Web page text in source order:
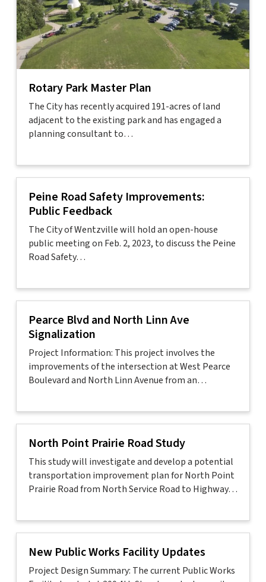
Rotary Park Master Plan
The City has recently acquired 191-acres of land
adjacent to the existing park and has engaged a
planning consultant to…
Peine Road Safety Improvements:
Public Feedback
The City of Wentzville will hold an open-house
public meeting on Feb. 2, 2023, to discuss the Peine
Road Safety…
Pearce Blvd and North Linn Ave
Signalization
Project Information: This project involves the
improvements of the intersection at West Pearce
Boulevard and North Linn Avenue from an…
North Point Prairie Road Study
This study will investigate and develop a potential
transportation improvement plan for North Point
Prairie Road from North Service Road to Highway…
New Public Works Facility Updates
Project Design Summary: The current Public Works